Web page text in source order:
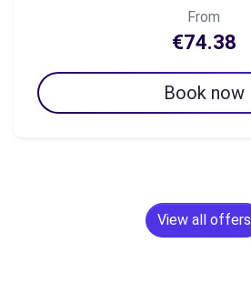
From
€74.38
Book now
View all offers